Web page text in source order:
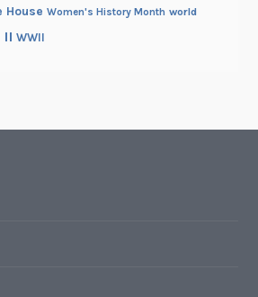
House Women's History Month world
II WWII